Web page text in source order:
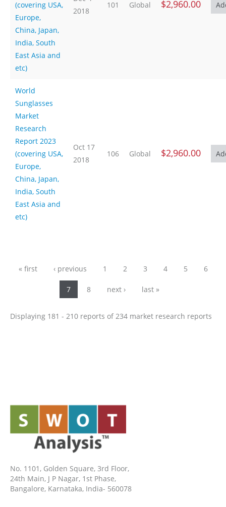
(covering USA,
Europe,
China, Japan,
India, South
East Asia and
etc)
2018
101 Global $2,960.00
World
Sunglasses
Market
Research
Report 2023
(covering USA,
Europe,
China, Japan,
India, South
East Asia and
etc)
Oct 17
2018
106 Global $2,960.00
Pages
« first ‹ previous 1 2 3 4 5 6
7 8 next › last »
Displaying 181 - 210 reports of 234 market research reports
No. 1101, Golden Square, 3rd Floor,
24th Main, J P Nagar, 1st Phase,
Bangalore, Karnataka, India- 560078